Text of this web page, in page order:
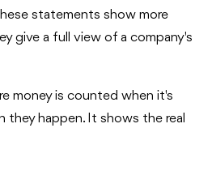
statements show more
give a full view of a company's
money is counted when it's
they happen. It shows the real